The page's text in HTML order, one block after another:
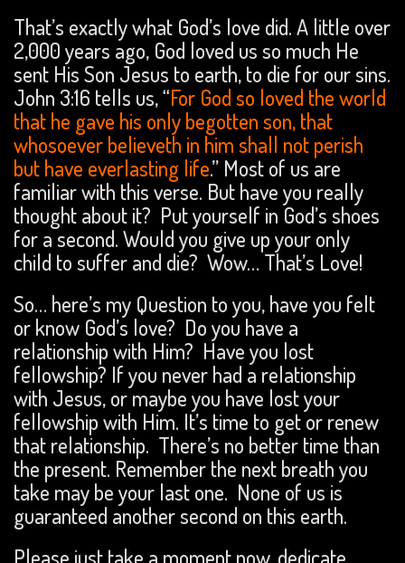
That’s exactly what God’s love did. A little over
2,000 years ago, God loved us so much He
sent His Son Jesus to earth, to die for our sins.
John 3:16 tells us, “For God so loved the world
that he gave his only begotten son, that
whosoever believeth in him shall not perish
but have everlasting life.” Most of us are
familiar with this verse. But have you really
thought about it? Put yourself in God’s shoes
for a second. Would you give up your only
child to suffer and die? Wow… That’s Love!
So… here’s my Question to you, have you felt
or know God’s love? Do you have a
relationship with Him? Have you lost
fellowship? If you never had a relationship
with Jesus, or maybe you have lost your
fellowship with Him. It’s time to get or renew
that relationship. There’s no better time than
the present. Remember the next breath you
take may be your last one. None of us is
guaranteed another second on this earth.
Please just take a moment now, dedicate